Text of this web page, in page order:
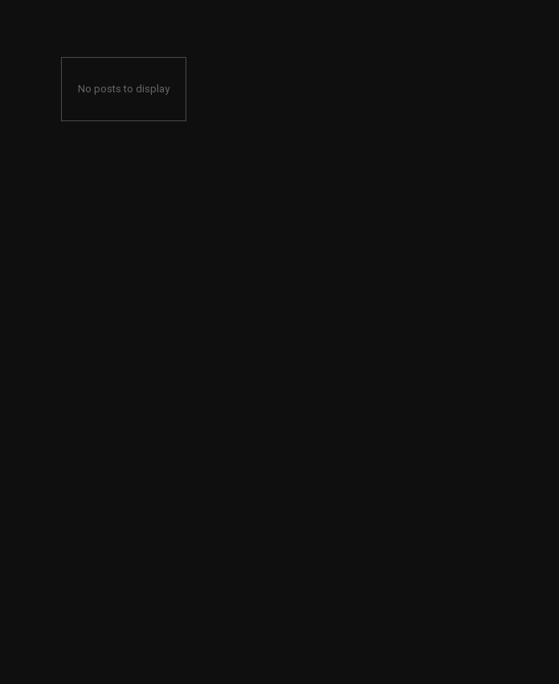
No posts to display